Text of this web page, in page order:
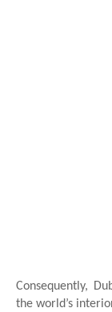
Consequently,
the world’s